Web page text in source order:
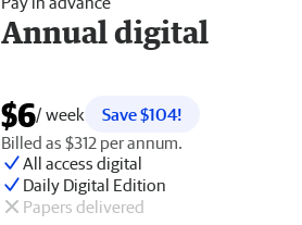
Annual digital
$6/ week
Save $104!
Billed as $312 per annum.
All access digital
Daily Digital Edition
Papers delivered